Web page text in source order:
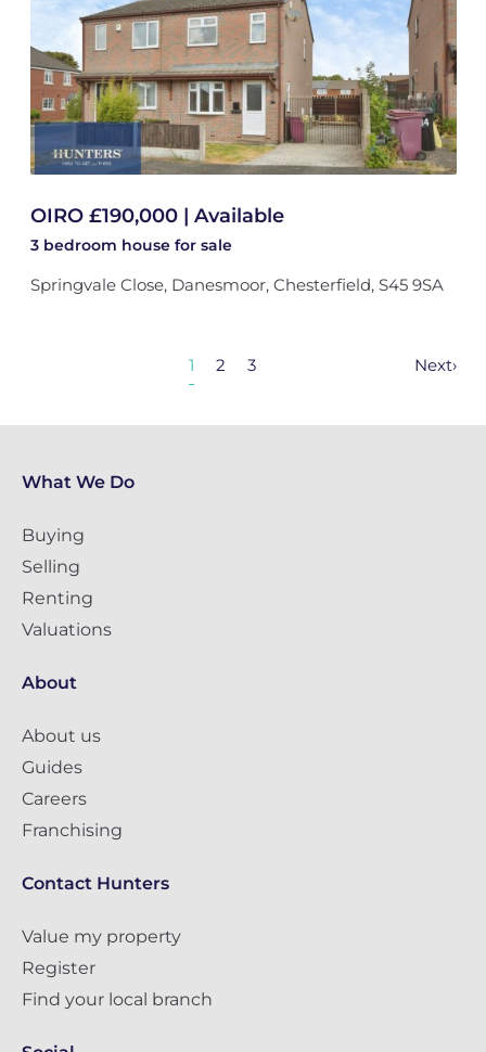
OIRO £190,000 | Available
3 bedroom house for sale
Springvale Close, Danesmoor, Chesterfield, S45 9SA
1 2 3 Next›
What We Do
Buying
Selling
Renting
Valuations
About
About us
Guides
Careers
Franchising
Contact Hunters
Value my property
Register
Find your local branch